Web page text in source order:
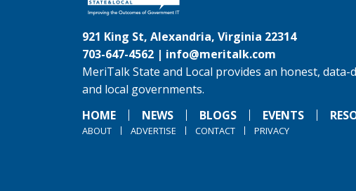
921 King St, Alexandria, Virginia 22314
703-647-4562 | info@meritalk.com
MeriTalk State and Local provides an honest,
and local governments.
HOME
NEWS BLOGS EVENTS
ABOUT ADVERTISE CONTACT PRIVACY